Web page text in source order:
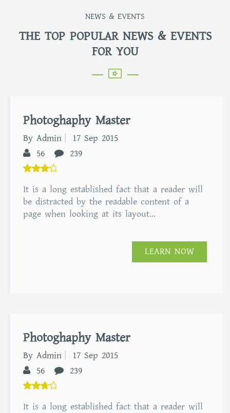
NEWS & EVENTS
THE TOP POPULAR NEWS & EVENTS
FOR YOU
Photoghaphy Master
By Admin
17 Sep 2015
56
239
out of
5
It is a long established fact that a reader will
be distracted by the readable content of a
page when looking at its layout...
LEARN NOW
Photoghaphy Master
By Admin
17 Sep 2015
56
239
out
It is a long established fact that a reader will